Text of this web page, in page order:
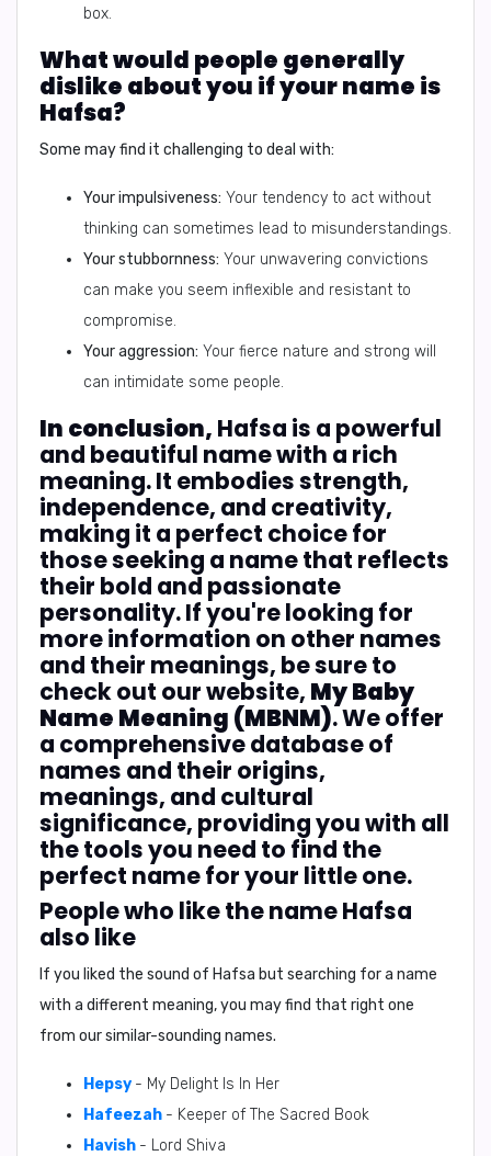
box.
What would people generally
dislike about you if your name is
Hafsa?
Some may find it challenging to deal with:
Your impulsiveness: Your tendency to act without
thinking can sometimes lead to misunderstandings.
Your stubbornness: Your unwavering convictions
can make you seem inflexible and resistant to
compromise.
Your aggression: Your fierce nature and strong will
can intimidate some people.
In conclusion, Hafsa is a powerful
and beautiful name with a rich
meaning. It embodies strength,
independence, and creativity,
making it a perfect choice for
those seeking a name that reflects
their bold and passionate
personality. If you're looking for
more information on other names
and their meanings, be sure to
check out our website, My Baby
Name Meaning (MBNM). We offer
a comprehensive database of
names and their origins,
meanings, and cultural
significance, providing you with all
the tools you need to find the
perfect name for your little one.
People who like the name Hafsa
also like
If you liked the sound of Hafsa but searching for a name
with a different meaning, you may find that right one
from our similar-sounding names.
Hepsy - My Delight Is In Her
Hafeezah - Keeper of The Sacred Book
Havish - Lord Shiva